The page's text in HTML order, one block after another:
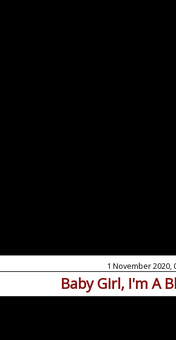
1 November 2020,
Baby Girl, I'm A